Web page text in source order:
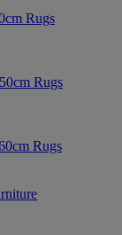
Rugs
Rugs
Rugs